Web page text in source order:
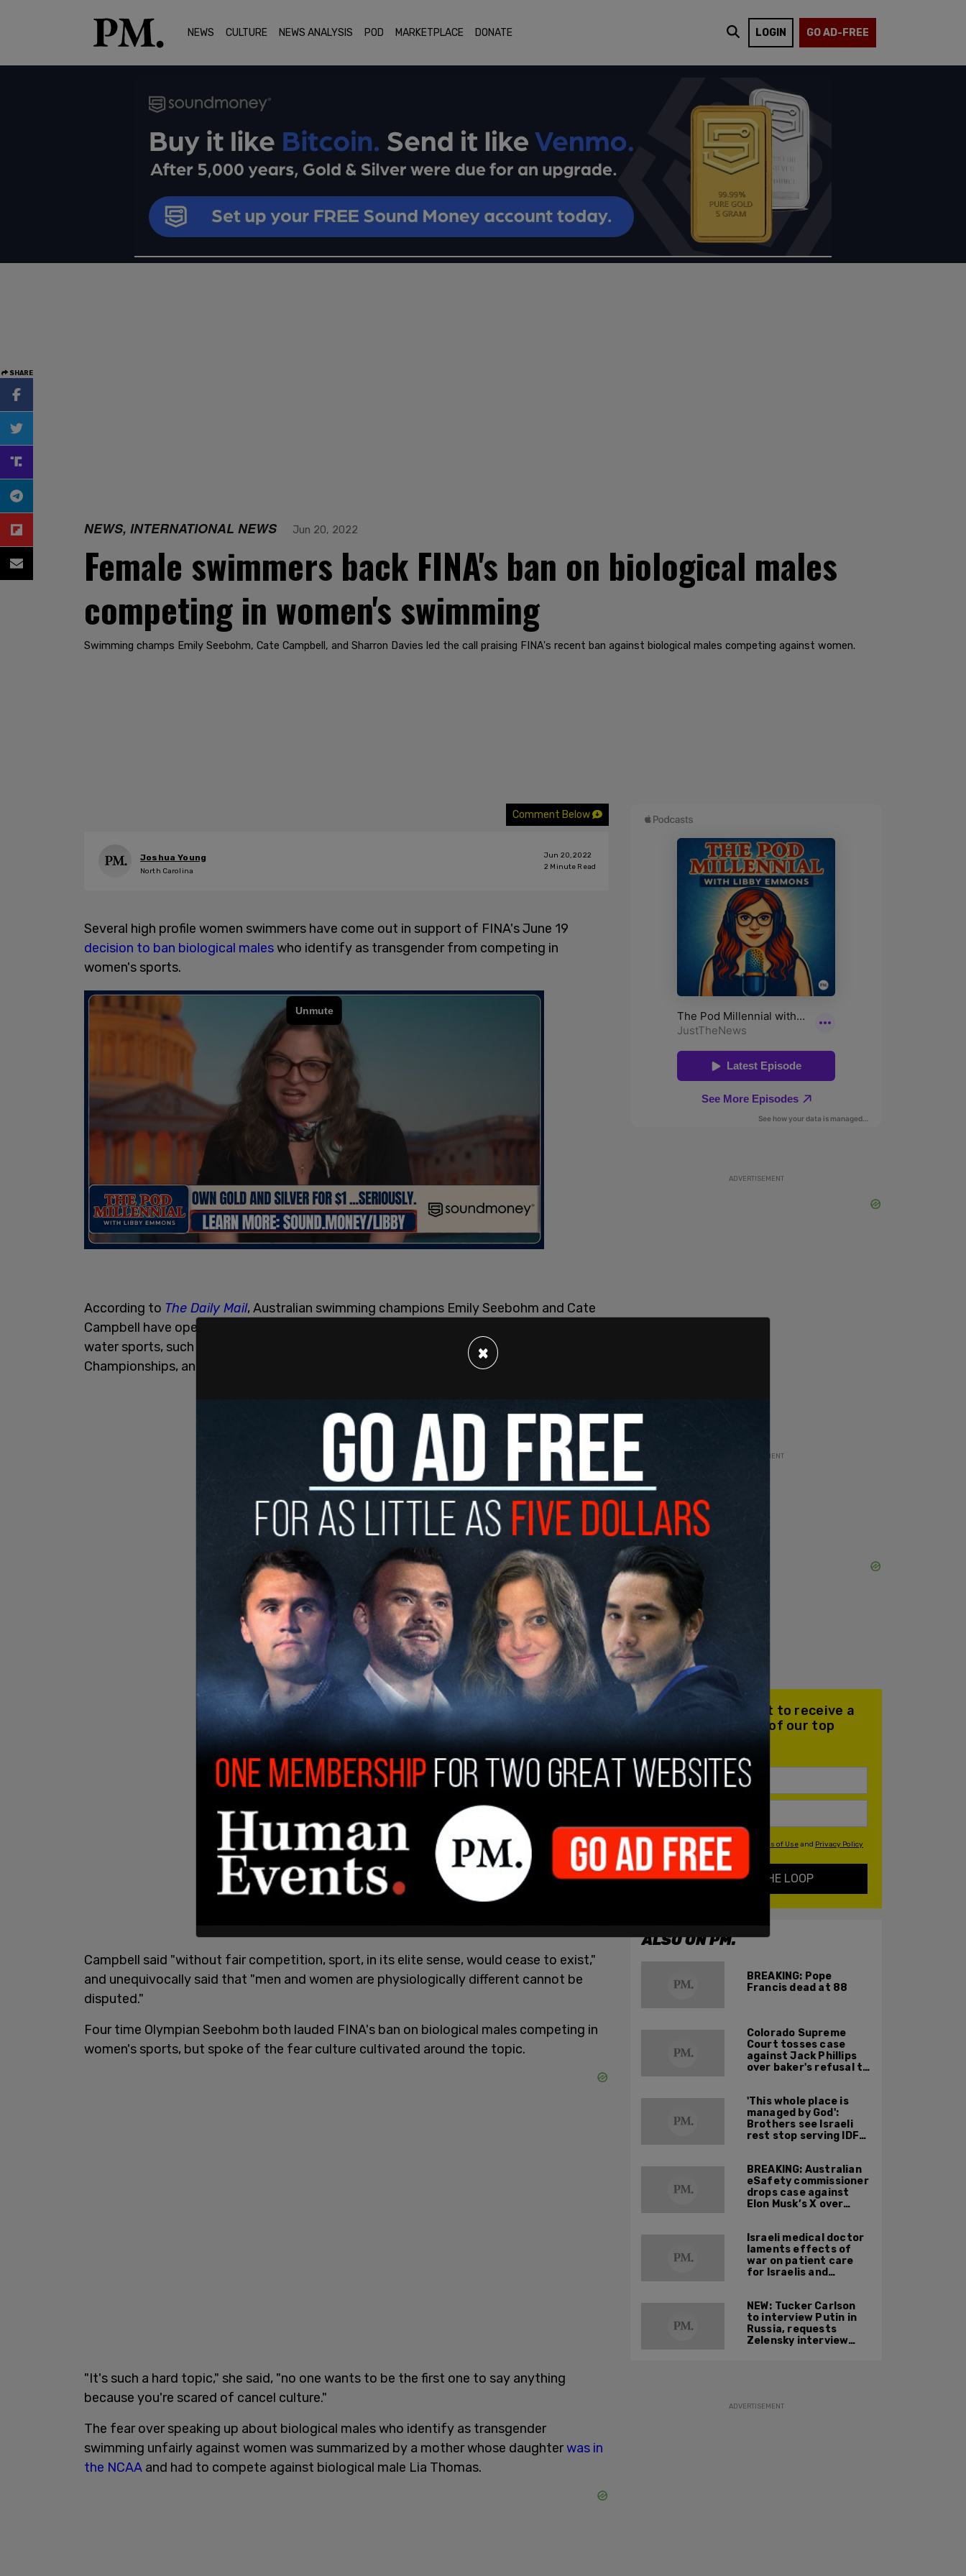
NEWS CULTURE NEWS ANALYSIS POD MARKETPLACE DONATE LOGIN GO AD-FREE
SHARE
NEWS, INTERNATIONAL NEWS Jun 20, 2022
Female swimmers back FINA's ban on biological males
competing in women's swimming
Swimming champs Emily Seebohm, Cate Campbell, and Sharron Davies led the call praising FINA's recent ban against biological males competing against women.
Comment Below
Joshua Young
North Carolina
Jun 20, 2022
2 Minute Read
Several high profile women swimmers have come out in support of FINA's June 19
decision to ban biological maleswho identify as transgender from competing in
women's sports.
According to The Daily Mail, Australian swimming champions Emily Seebohm and Cate
Campbell have openly praised FINA's decision. FINA is the world's largest organizer of
water sports, such as the World Aquatics Championships, the World Swimming
Championships, and the Swimming World Cup.
Campbell said "without fair competition, sport, in its elite sense, would cease to exist,"
and unequivocally said that "men and women are physiologically different cannot be
disputed."
Four time Olympian Seebohm both lauded FINA's ban on biological males competing in
women's sports, but spoke of the fear culture cultivated around the topic.
"It's such a hard topic," she said, "no one wants to be the first one to say anything
because you're scared of cancel culture."
The fear over speaking up about biological males who identify as transgender
swimming unfairly against women was summarized by a mother whose daughterwas in
the NCAA and had to compete against biological male Lia Thomas.
ADVERTISEMENT
ADVERTISEMENT
Join our mailing list to receive a
daily email with all of our top
stories
By signing up you agree to our Terms of Useand Privacy Policy
KEEP ME IN THE LOOP
ALSO ON PM.
BREAKING: Pope
Francis dead at 88
Colorado Supreme
Court tosses case
against Jack Phillips
over baker's refusal to
'This whole place is
managed by God':
Brothers see Israeli
rest stop serving IDF
BREAKING: Australian
eSafety commissioner
drops case against
Elon Musk’s X over
during service
Israeli medical doctor
laments effects of
war on patient care
for Israelis and
NEW: Tucker Carlson
to interview Putin in
Russia, requests
Zelensky interview
ADVERTISEMENT
×